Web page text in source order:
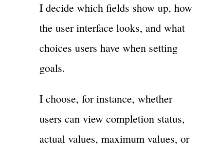
I decide which fields show up, how
the user interface looks, and what
choices users have when setting
goals.
I choose, for instance, whether
users can view completion status,
actual values, maximum values, or